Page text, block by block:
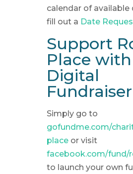
calendar of available
fill out a Date
Support
Place
Digital
Fundraiser
Simply go to
gofundme.com/
place or visit
facebook.com/fund/
to launch your own